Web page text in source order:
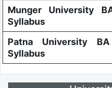
Munger University
Syllabus
Patna University
Syllabus